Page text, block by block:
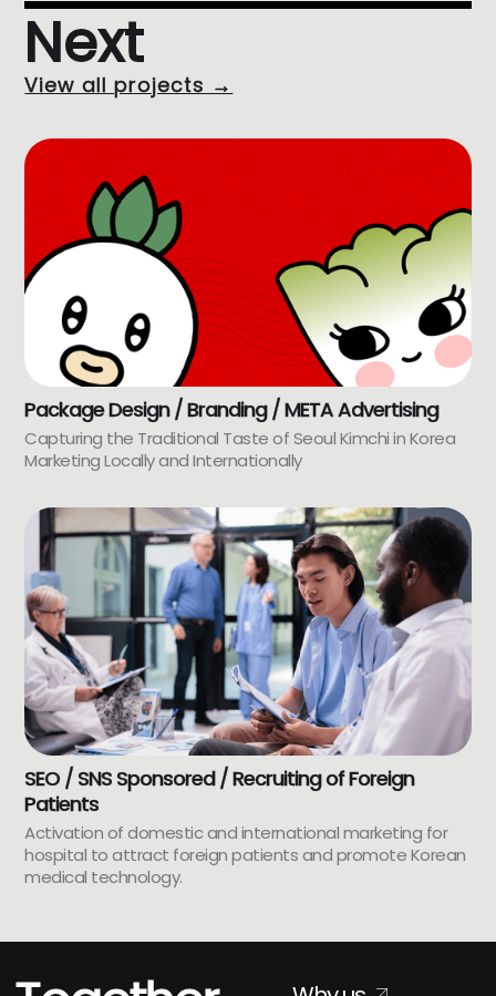
Next
View all projects →
Package Design / Branding / META Advertising
Capturing the Traditional Taste of Seoul Kimchi in Korea
Marketing Locally and Internationally
SEO / SNS Sponsored / Recruiting of Foreign
Patients
Activation of domestic and international marketing for
hospital to attract foreign patients and promote Korean
medical technology.